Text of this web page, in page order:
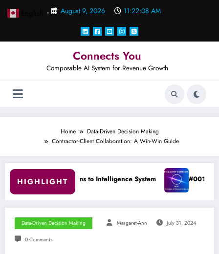
August 9, 2026 11:22:09 AM
Connects You
Composable AI System for Revenue Growth
Home
Data-Driven Decision Making
Contractor-Client Collaboration: A Win-Win Guide
HIGHLIGHT
to Intelligence System #001 The Principle of Shared
Data-Driven Decision Making Margaret-Ann July 31, 2024
0 Comments
▼